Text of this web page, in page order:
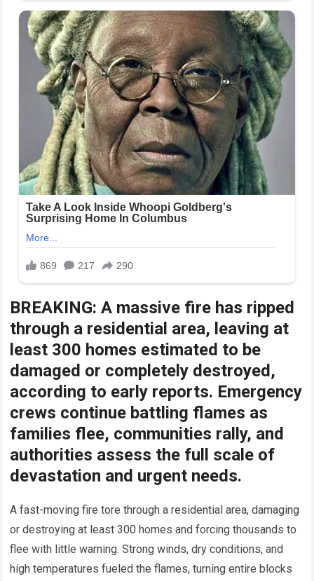
BREAKING: A massive fire has ripped
through a residential area, leaving at
least 300 homes estimated to be
damaged or completely destroyed,
according to early reports. Emergency
crews continue battling flames as
families flee, communities rally, and
authorities assess the full scale of
devastation and urgent needs.
A fast-moving fire tore through a residential area, damaging
or destroying at least 300 homes and forcing thousands to
flee with little warning. Strong winds, dry conditions, and
high temperatures fueled the flames, turning entire blocks